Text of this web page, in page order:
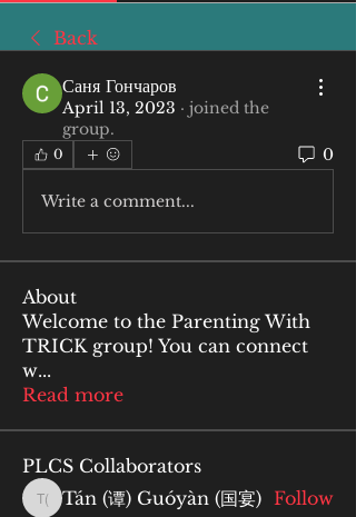
Back
Саня Гончаров
April 13, 2023 · joined the
group.
0 0
Write a comment...
About
Welcome to the Parenting With
TRICK group! You can connect
w...
Read more
PLCS Collaborators
Tán (谭) Guóyàn (国宴)
Tán (谭) Guóyàn (国宴) Follow